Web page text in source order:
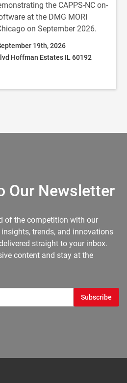
the CAPPS-NC on-
at the DMG MORI
on September 2026.
19th, 2026
Hoffman Estates IL 60192
Our Newsletter
of the competition with our
trends, and innovations
straight to your inbox.
content and stay at the